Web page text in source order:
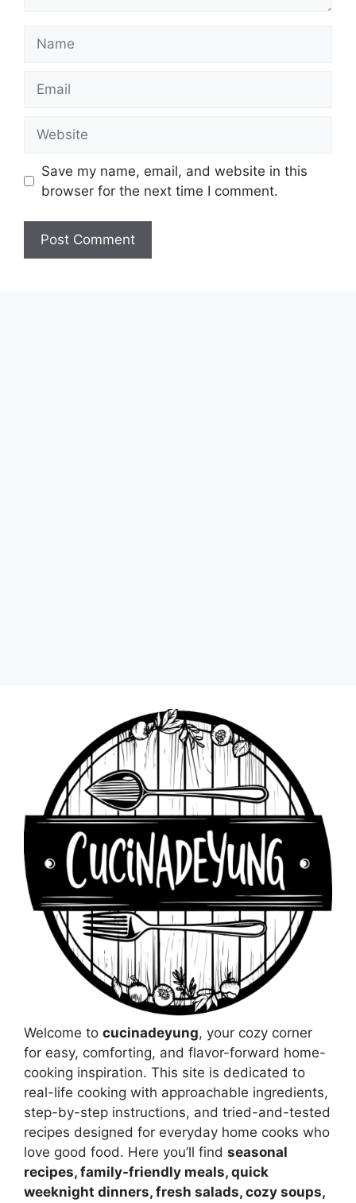
Save my name, email, and website in this
browser for the next time I comment.
Welcome to cucinadeyung, your cozy corner
for easy, comforting, and flavor-forward home-
cooking inspiration. This site is dedicated to
real-life cooking with approachable ingredients,
step-by-step instructions, and tried-and-tested
recipes designed for everyday home cooks who
love good food. Here you’ll find seasonal
recipes, family-friendly meals, quick
weeknight dinners, fresh salads, cozy soups,